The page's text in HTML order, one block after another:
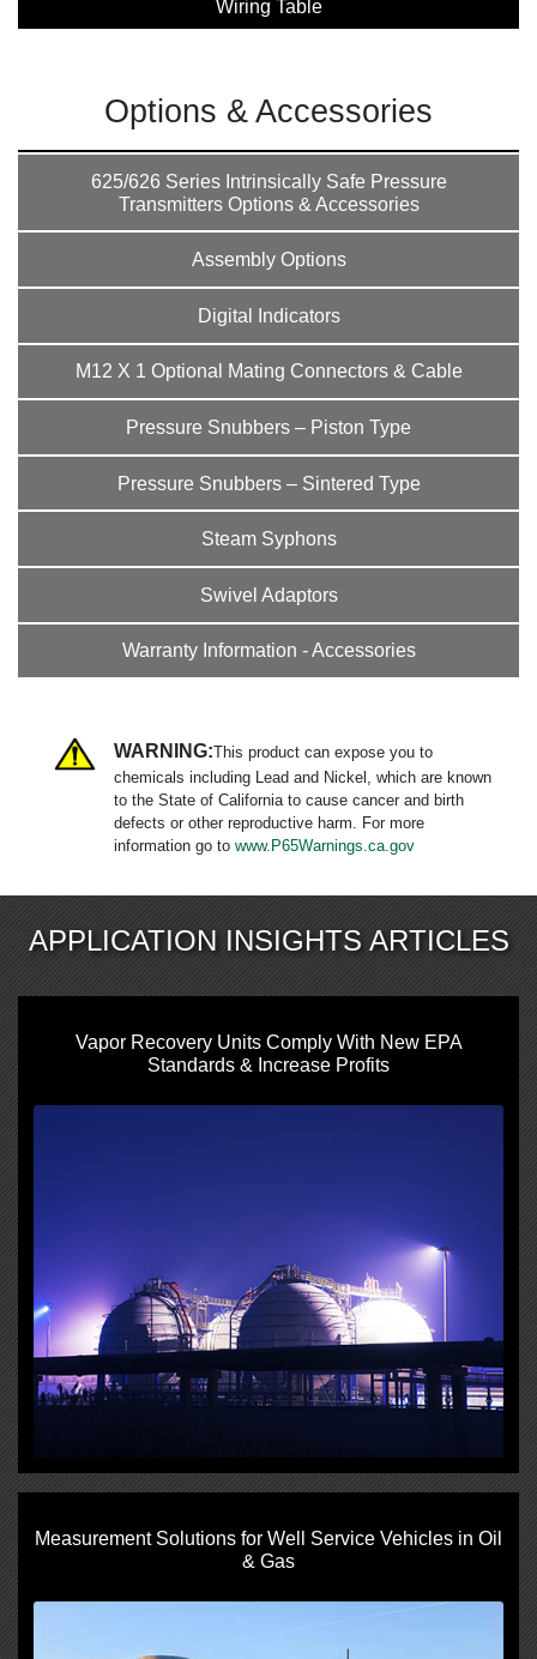
Wiring Table
Options & Accessories
625/626 Series Intrinsically Safe Pressure
Transmitters Options & Accessories
Assembly Options
Digital Indicators
M12 X 1 Optional Mating Connectors & Cable
Pressure Snubbers – Piston Type
Pressure Snubbers – Sintered Type
Steam Syphons
Swivel Adaptors
Warranty Information - Accessories
WARNING:This product can expose you to
chemicals including Lead and Nickel, which are known
to the State of California to cause cancer and birth
defects or other reproductive harm. For more
information go to www.P65Warnings.ca.gov
APPLICATION INSIGHTS ARTICLES
Vapor Recovery Units Comply With New EPA
Standards & Increase Profits
Measurement Solutions for Well Service Vehicles in Oil
& Gas